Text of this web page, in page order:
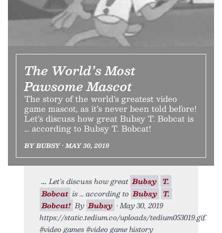
The World’s Most
Pawsome Mascot
The story of the world’s greatest video
game mascot, as it’s never been told before!
Let’s discuss how great Bubsy T. Bobcat is
… according to Bubsy T. Bobcat!
BY BUBSY • MAY 30, 2019
Let’s discuss how great Bubsy T.
Bobcat is … according to Bubsy T.
Bobcat! By Bubsy • May 30, 2019
https://static.tedium.co/uploads/tedium053019.gif.
#video games #video game history